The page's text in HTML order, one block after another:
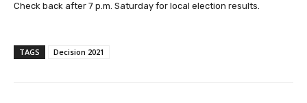
Check back after 7 p.m. Saturday for local election results.
TAGS Decision 2021